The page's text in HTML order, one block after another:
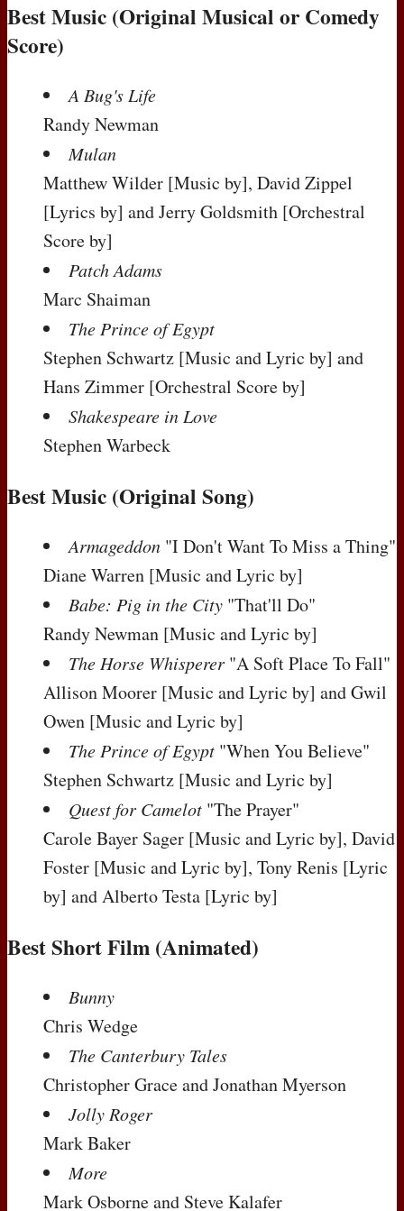
Best Music (Original Musical or Comedy
Score)
A Bug's Life
Randy Newman
Mulan
Matthew Wilder [Music by], David Zippel
[Lyrics by] and Jerry Goldsmith [Orchestral
Score by]
Patch Adams
Marc Shaiman
The Prince of Egypt
Stephen Schwartz [Music and Lyric by] and
Hans Zimmer [Orchestral Score by]
Shakespeare in Love
Stephen Warbeck
Best Music (Original Song)
Armageddon "I Don't Want To Miss a Thing"
Diane Warren [Music and Lyric by]
Babe: Pig in the City "That'll Do"
Randy Newman [Music and Lyric by]
The Horse Whisperer "A Soft Place To Fall"
Allison Moorer [Music and Lyric by] and Gwil
Owen [Music and Lyric by]
The Prince of Egypt "When You Believe"
Stephen Schwartz [Music and Lyric by]
Quest for Camelot "The Prayer"
Carole Bayer Sager [Music and Lyric by], David
Foster [Music and Lyric by], Tony Renis [Lyric
by] and Alberto Testa [Lyric by]
Best Short Film (Animated)
Bunny
Chris Wedge
The Canterbury Tales
Christopher Grace and Jonathan Myerson
Jolly Roger
Mark Baker
More
Mark Osborne and Steve Kalafer